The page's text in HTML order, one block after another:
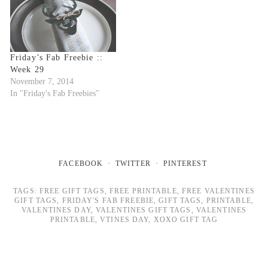
Friday’s Fab Freebie ::
Week 29
November 7, 2014
In "Friday's Fab Freebies"
FACEBOOK TWITTER PINTEREST
TAGS: FREE GIFT TAGS FREE PRINTABLE
FREE VALENTINES
GIFT TAGS
FRIDAY'S FAB FREEBIE ,GIFT TAGS PRINTABLE
VALENTINES DAY, VALENTINES GIFT TAGS
VALENTINES
PRINTABLE ,VTINES DAY XOXO GIFT TAG